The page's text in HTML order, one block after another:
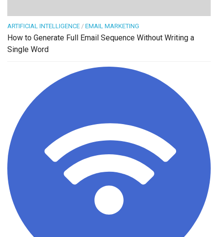
ARTIFICIAL INTELLIGENCE / EMAIL MARKETING
How to Generate Full Email Sequence Without Writing a
Single Word